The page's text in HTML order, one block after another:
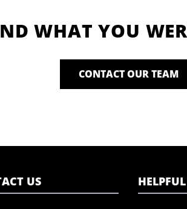
WHAT YOU
CONTACT OUR TEAM
US